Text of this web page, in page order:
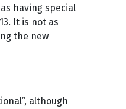
having special
It is not as
the new
although